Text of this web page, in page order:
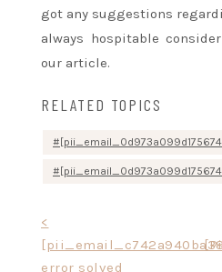
got any suggestions
always hospitable
our article.
RELATED TOPICS
navigation
<
error solved